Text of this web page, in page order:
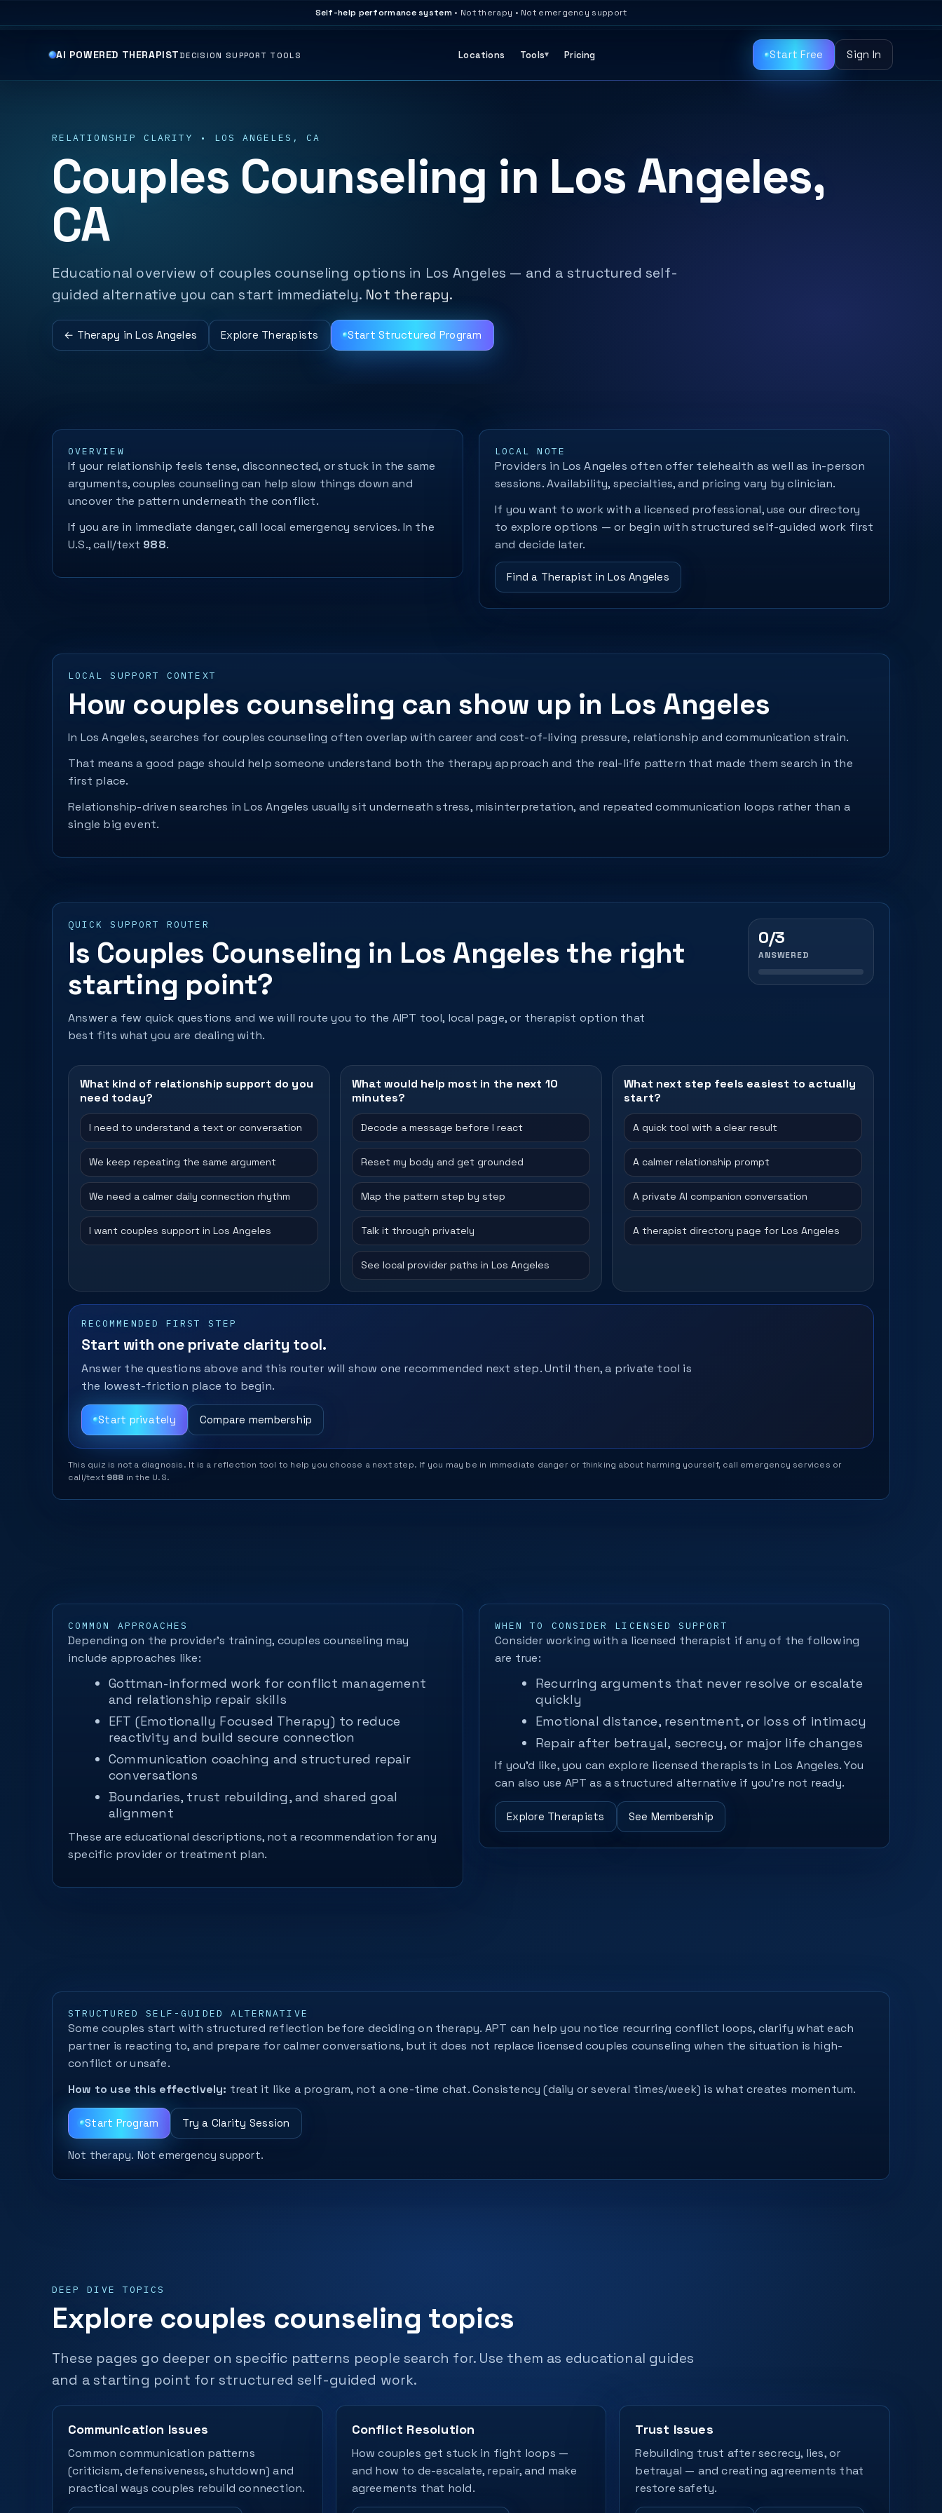
Self-help performance system • Not therapy • Not emergency support
AI POWERED THERAPISTDECISION SUPPORT TOOLS Locations Tools Pricing Start Free Sign In
RELATIONSHIP CLARITY • LOS ANGELES, CA
Couples Counseling in Los Angeles,
CA
Educational overview of couples counseling options in Los Angeles — and a structured self-
guided alternative you can start immediately. Not therapy.
← Therapy in Los Angeles Explore Therapists Start Structured Program
OVERVIEW
If your relationship feels tense, disconnected, or stuck in the same
arguments, couples counseling can help slow things down and
uncover the pattern underneath the conflict.
If you are in immediate danger, call local emergency services. In the
U.S., call/text 988.
LOCAL NOTE
Providers in Los Angeles often offer telehealth as well as in-person
sessions. Availability, specialties, and pricing vary by clinician.
If you want to work with a licensed professional, use our directory
to explore options — or begin with structured self-guided work first
and decide later.
Find a Therapist in Los Angeles
LOCAL SUPPORT CONTEXT
How couples counseling can show up in Los Angeles
In Los Angeles, searches for couples counseling often overlap with career and cost-of-living pressure, relationship and communication strain.
That means a good page should help someone understand both the therapy approach and the real-life pattern that made them search in the
first place.
Relationship-driven searches in Los Angeles usually sit underneath stress, misinterpretation, and repeated communication loops rather than a
single big event.
QUICK SUPPORT ROUTER
Is Couples Counseling in Los Angeles the right
starting point?
Answer a few quick questions and we will route you to the AIPT tool, local page, or therapist option that
best fits what you are dealing with.
0/3
ANSWERED
What kind of relationship support do you
need today?
I need to understand a text or conversation
We keep repeating the same argument
We need a calmer daily connection rhythm
I want couples support in Los Angeles
What would help most in the next 10
minutes?
Decode a message before I react
Reset my body and get grounded
Map the pattern step by step
Talk it through privately
See local provider paths in Los Angeles
What next step feels easiest to actually
start?
A quick tool with a clear result
A calmer relationship prompt
A private AI companion conversation
A therapist directory page for Los Angeles
RECOMMENDED FIRST STEP
Start with one private clarity tool.
Answer the questions above and this router will show one recommended next step. Until then, a private tool is
the lowest-friction place to begin.
Start privately Compare membership
This quiz is not a diagnosis. It is a reflection tool to help you choose a next step. If you may be in immediate danger or thinking about harming yourself, call emergency services or
call/text 988 in the U.S.
COMMON APPROACHES
Depending on the provider’s training, couples counseling may
include approaches like:
Gottman-informed work for conflict management
and relationship repair skills
EFT (Emotionally Focused Therapy) to reduce
reactivity and build secure connection
Communication coaching and structured repair
conversations
Boundaries, trust rebuilding, and shared goal
alignment
These are educational descriptions, not a recommendation for any
specific provider or treatment plan.
WHEN TO CONSIDER LICENSED SUPPORT
Consider working with a licensed therapist if any of the following
are true:
Recurring arguments that never resolve or escalate
quickly
Emotional distance, resentment, or loss of intimacy
Repair after betrayal, secrecy, or major life changes
If you’d like, you can explore licensed therapists in Los Angeles. You
can also use APT as a structured alternative if you’re not ready.
Explore Therapists See Membership
STRUCTURED SELF-GUIDED ALTERNATIVE
Some couples start with structured reflection before deciding on therapy. APT can help you notice recurring conflict loops, clarify what each
partner is reacting to, and prepare for calmer conversations, but it does not replace licensed couples counseling when the situation is high-
conflict or unsafe.
How to use this effectively: treat it like a program, not a one-time chat. Consistency (daily or several times/week) is what creates momentum.
Start Program Try a Clarity Session
Not therapy. Not emergency support.
DEEP DIVE TOPICS
Explore couples counseling topics
These pages go deeper on specific patterns people search for. Use them as educational guides
and a starting point for structured self-guided work.
Communication Issues
Common communication patterns
(criticism, defensiveness, shutdown) and
practical ways couples rebuild connection.
Conflict Resolution
How couples get stuck in fight loops —
and how to de-escalate, repair, and make
agreements that hold.
Trust Issues
Rebuilding trust after secrecy, lies, or
betrayal — and creating agreements that
restore safety.